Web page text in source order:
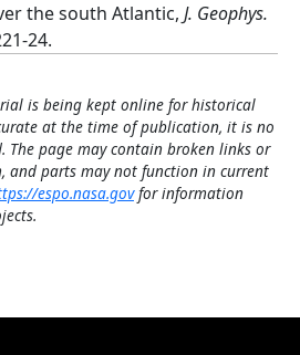
the south Atlantic, J. Geophys.
24.
is being kept online for historical
at the time of publication, it is no
The page may contain broken links or
and parts may not function in current
espo.nasa.govfor information